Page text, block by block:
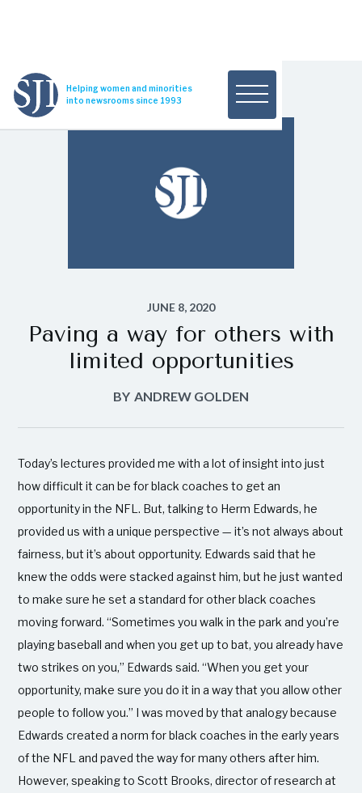
Helping women and minorities
into newsrooms since 1993
JUNE 8, 2020
Paving a way for others with
limited opportunities
BY ANDREW GOLDEN
Today’s lectures provided me with a lot of insight into just
how difficult it can be for black coaches to get an
opportunity in the NFL. But, talking to Herm Edwards, he
provided us with a unique perspective — it’s not always about
fairness, but it’s about opportunity. Edwards said that he
knew the odds were stacked against him, but he just wanted
to make sure he set a standard for other black coaches
moving forward. “Sometimes you walk in the park and you’re
playing baseball and when you get up to bat, you already have
two strikes on you,” Edwards said. “When you get your
opportunity, make sure you do it in a way that you allow other
people to follow you.” I was moved by that analogy because
Edwards created a norm for black coaches in the early years
of the NFL and paved the way for many others after him.
However, speaking to Scott Brooks, director of research at